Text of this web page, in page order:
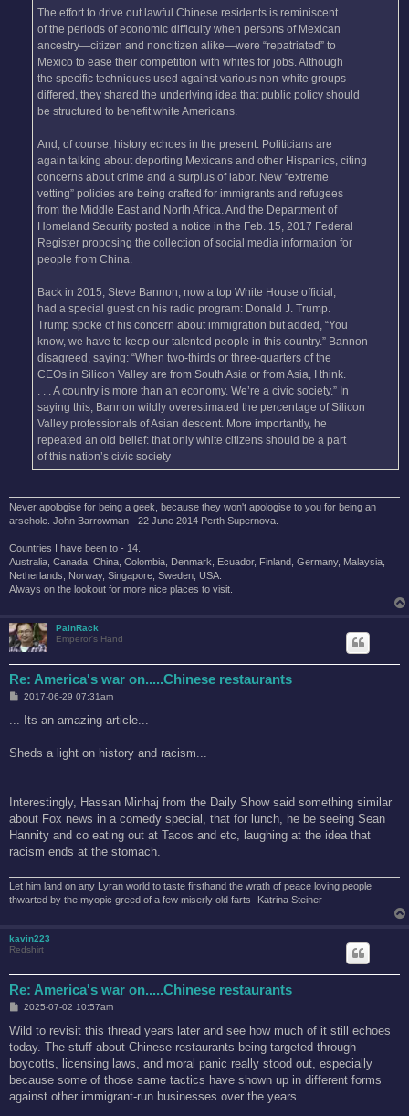
The effort to drive out lawful Chinese residents is reminiscent
of the periods of economic difficulty when persons of Mexican
ancestry—citizen and noncitizen alike—were “repatriated” to
Mexico to ease their competition with whites for jobs. Although
the specific techniques used against various non-white groups
differed, they shared the underlying idea that public policy should
be structured to benefit white Americans.
And, of course, history echoes in the present. Politicians are
again talking about deporting Mexicans and other Hispanics, citing
concerns about crime and a surplus of labor. New “extreme
vetting” policies are being crafted for immigrants and refugees
from the Middle East and North Africa. And the Department of
Homeland Security posted a notice in the Feb. 15, 2017 Federal
Register proposing the collection of social media information for
people from China.
Back in 2015, Steve Bannon, now a top White House official,
had a special guest on his radio program: Donald J. Trump.
Trump spoke of his concern about immigration but added, “You
know, we have to keep our talented people in this country.” Bannon
disagreed, saying: “When two-thirds or three-quarters of the
CEOs in Silicon Valley are from South Asia or from Asia, I think.
. . . A country is more than an economy. We’re a civic society.” In
saying this, Bannon wildly overestimated the percentage of Silicon
Valley professionals of Asian descent. More importantly, he
repeated an old belief: that only white citizens should be a part
of this nation’s civic society
Never apologise for being a geek, because they won't apologise to you for being an
arsehole. John Barrowman - 22 June 2014 Perth Supernova.
Countries I have been to - 14.
Australia, Canada, China, Colombia, Denmark, Ecuador, Finland, Germany, Malaysia,
Netherlands, Norway, Singapore, Sweden, USA.
Always on the lookout for more nice places to visit.
PainRack
Emperor's Hand
Re: America's war on.....Chinese restaurants
P2017-06-29 07:31am
... Its an amazing article...
Sheds a light on history and racism...
Interestingly, Hassan Minhaj from the Daily Show said something similar
about Fox news in a comedy special, that for lunch, he be seeing Sean
Hannity and co eating out at Tacos and etc, laughing at the idea that
racism ends at the stomach.
Let him land on any Lyran world to taste firsthand the wrath of peace loving people
thwarted by the myopic greed of a few miserly old farts- Katrina Steiner
kavin223
Redshirt
Re: America's war on.....Chinese restaurants
P
s
2025-07-02 10:57am
Wild to revisit this thread years later and see how much of it still echoes
today. The stuff about Chinese restaurants being targeted through
boycotts, licensing laws, and moral panic really stood out, especially
because some of those same tactics have shown up in different forms
against other immigrant-run businesses over the years.